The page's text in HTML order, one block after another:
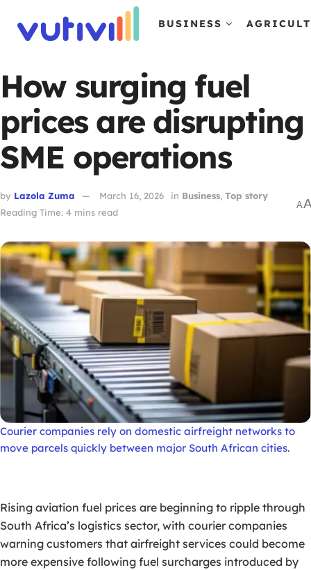
BUSINESS
How surging fuel
prices are disrupting
SME operations
by Lazola Zuma March 16, 2026 in Business, Top story
Reading Time: 4 mins read
A
Courier companies rely on domestic airfreight networks to
move parcels quickly between major South African cities.
Rising aviation fuel prices are beginning to ripple through
South Africa’s logistics sector, with courier companies
warning customers that airfreight services could become
more expensive following fuel surcharges introduced by